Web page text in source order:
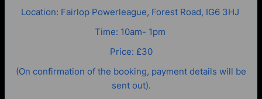
Location: Fairlop Powerleague, Forest Road, IG6 3HJ
Time: 10am- 1pm
Price: £30
(On confirmation of the booking, payment details will be
sent out).